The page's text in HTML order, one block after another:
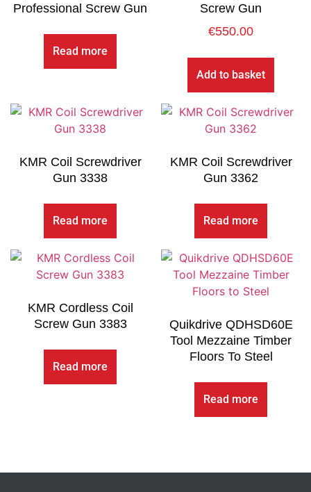
Professional Screw Gun
Read more
Screw Gun
€550.00
Add to basket
KMR Coil Screwdriver
Gun 3338
Read more
KMR Coil Screwdriver
Gun 3362
Read more
KMR Cordless Coil
Screw Gun 3383
Read more
Quikdrive QDHSD60E
Tool Mezzaine Timber
Floors To Steel
Read more